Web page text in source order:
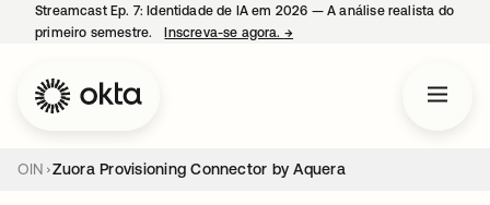
Streamcast Ep. 7: Identidade de IA em 2026 — A análise realista do
primeiro semestre.
Inscreva-se agora. →
OIN Zuora Provisioning Connector by Aquera